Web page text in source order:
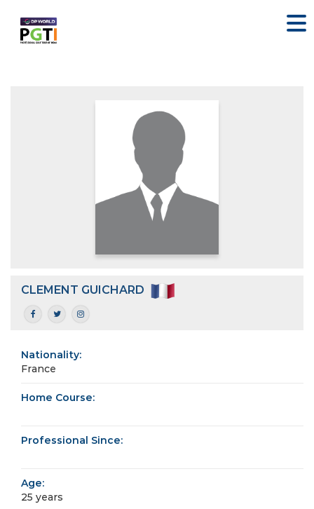
CLEMENT GUICHARD
Nationality:
France
Home Course:
Professional Since:
Age:
25 years